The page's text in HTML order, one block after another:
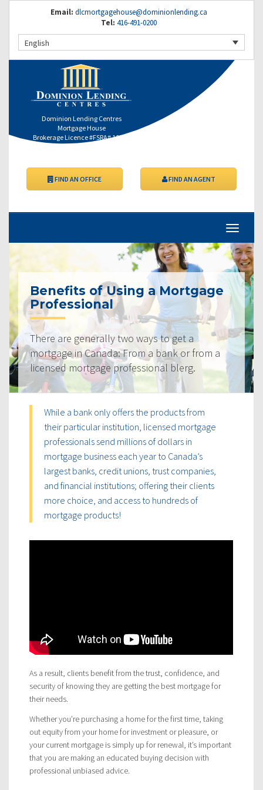
Email: dlcmortgagehouse@dominionlending.ca
Tel: 416-491-0200
English
Dominion Lending Centres
Mortgage House
Brokerage Licence #FSRA# 10557
FIND AN OFFICE FIND AN AGENT
Benefits of Using a Mortgage
Professional
There are generally two ways to get a
mortgage in Canada: From a bank or from a
licensed mortgage professional blerg.
While a bank only offers the products from
their particular institution, licensed mortgage
professionals send millions of dollars in
mortgage business each year to Canada’s
largest banks, credit unions, trust companies,
and financial institutions; offering their clients
more choice, and access to hundreds of
mortgage products!
As a result, clients benefit from the trust, confidence, and
security of knowing they are getting the best mortgage for
their needs.
Whether you’re purchasing a home for the first time, taking
out equity from your home for investment or pleasure, or
your current mortgage is simply up for renewal, it’s important
that you are making an educated buying decision with
professional unbiased advice.